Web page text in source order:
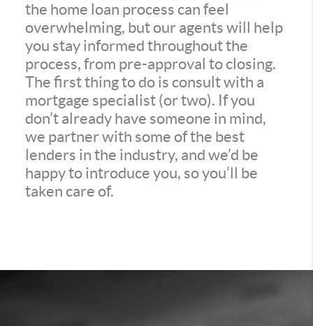
the home loan process can feel
overwhelming, but our agents will help
you stay informed throughout the
process, from pre-approval to closing.
The first thing to do is consult with a
mortgage specialist (or two). If you
don’t already have someone in mind,
we partner with some of the best
lenders in the industry, and we’d be
happy to introduce you, so you’ll be
taken care of.